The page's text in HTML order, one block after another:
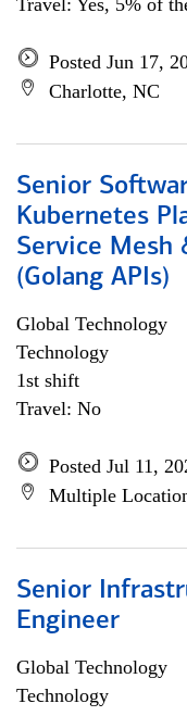
Travel: Yes, 5% of
Posted Jun 17,
Charlotte, NC
Senior
Kubernetes
Service Mesh
(Golang APIs)
Global Technology
Technology
1st shift
Travel: No
Posted Jul 11,
Multiple
Senior
Engineer
Global Technology
Technology